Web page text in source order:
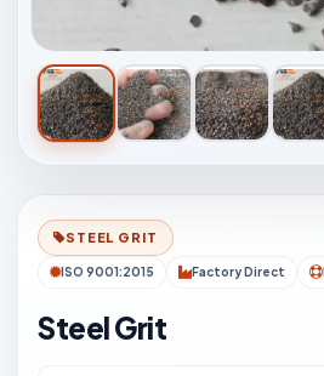
STEEL GRIT
ISO 9001:2015 Factory Direct
Steel Grit